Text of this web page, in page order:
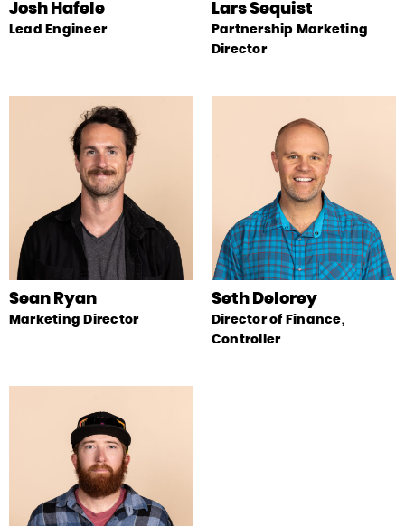
Josh Hafele
Lead Engineer
Lars Sequist
Partnership Marketing
Director
Sean Ryan
Marketing Director
Seth Delorey
Director of Finance,
Controller